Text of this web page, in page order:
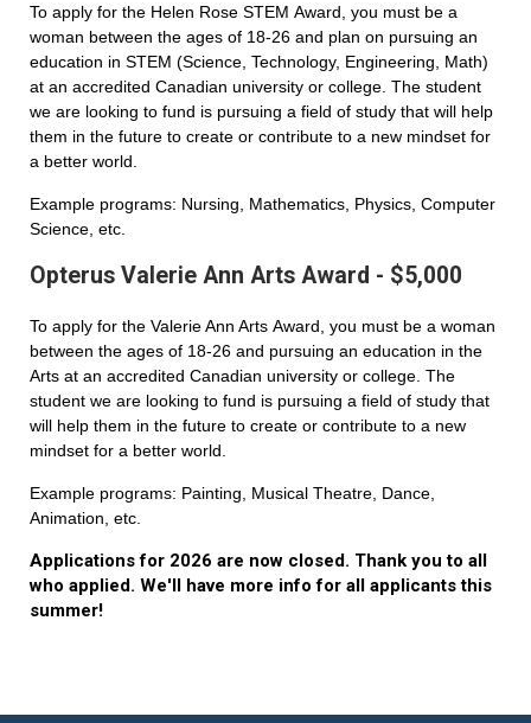
To apply for the Helen Rose STEM Award, you must be a
woman between the ages of 18-26 and plan on pursuing an
education in STEM (Science, Technology, Engineering, Math)
at an accredited Canadian university or college. The student
we are looking to fund is pursuing a field of study that will help
them in the future to create or contribute to a new mindset for
a better world.
Example programs: Nursing, Mathematics, Physics, Computer
Science, etc.
Opterus Valerie Ann Arts Award - $5,000
To apply for the Valerie Ann Arts Award, you must be a woman
between the ages of 18-26 and pursuing an education in the
Arts at an accredited Canadian university or college. The
student we are looking to fund is pursuing a field of study that
will help them in the future to create or contribute to a new
mindset for a better world.
Example programs: Painting, Musical Theatre, Dance,
Animation, etc.
Applications for 2026 are now closed. Thank you to all
who applied. We'll have more info for all applicants this
summer!